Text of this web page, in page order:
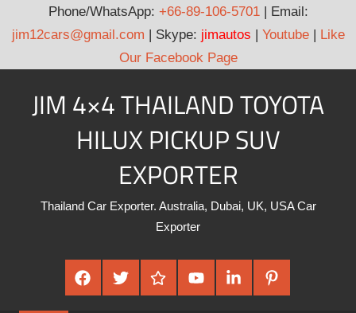
Phone/WhatsApp: +66-89-106-5701| Email:
jim12cars@gmail.com | Skype: jimautos | Youtube| Like
Our Facebook Page
JIM 4×4 THAILAND TOYOTA
HILUX PICKUP SUV
EXPORTER
Thailand Car Exporter. Australia, Dubai, UK, USA Car
Exporter
FacebookTwitterGoogle
Plus
YoutubeLinked
In
Pinterest